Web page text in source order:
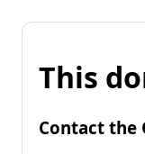
This
Contact the